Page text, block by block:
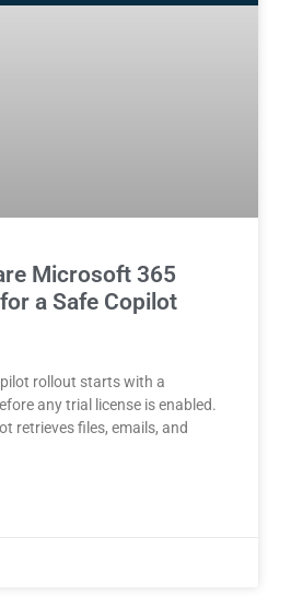
Microsoft 365
a Safe Copilot
rollout starts with a
any trial license is enabled.
retrieves files, emails, and